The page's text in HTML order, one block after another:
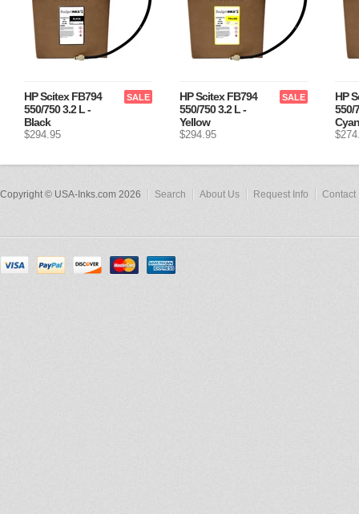
SALE
HP Scitex FB794
550/750 3.2 L -
Black
$294.95
SALE
HP Scitex FB794
550/750 3.2 L -
Yellow
$294.95
HP
550/
Cyan
Copyright © USA-Inks.com 2026 Search About Us Request Info Contact